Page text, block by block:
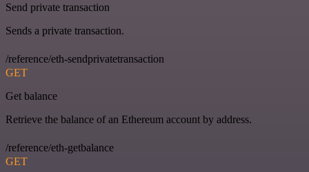
Send private transaction
Sends a private transaction.
/reference/eth-sendprivatetransaction
GET
Get balance
Retrieve the balance of an Ethereum account by address.
/reference/eth-getbalance
GET